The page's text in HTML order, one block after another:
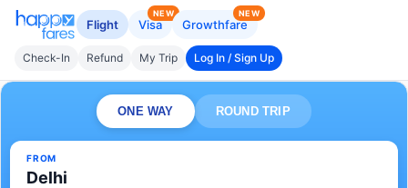
Flight Visa
NEW
Growthfare
NEW
Check-In Refund My Trip Log In / Sign Up
ONE WAY ROUND TRIP
FROM
Delhi